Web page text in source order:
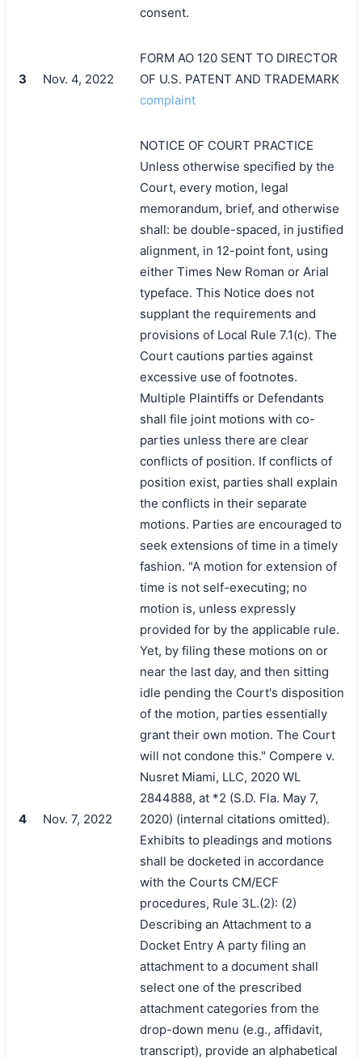
consent.
3 Nov. 4, 2022
FORM AO 120 SENT TO DIRECTOR
OF U.S. PATENT AND TRADEMARK
complaint
4 Nov. 7, 2022
NOTICE OF COURT PRACTICE
Unless otherwise specified by the
Court, every motion, legal
memorandum, brief, and otherwise
shall: be double-spaced, in justified
alignment, in 12-point font, using
either Times New Roman or Arial
typeface. This Notice does not
supplant the requirements and
provisions of Local Rule 7.1(c). The
Court cautions parties against
excessive use of footnotes.
Multiple Plaintiffs or Defendants
shall file joint motions with co-
parties unless there are clear
conflicts of position. If conflicts of
position exist, parties shall explain
the conflicts in their separate
motions. Parties are encouraged to
seek extensions of time in a timely
fashion. "A motion for extension of
time is not self-executing; no
motion is, unless expressly
provided for by the applicable rule.
Yet, by filing these motions on or
near the last day, and then sitting
idle pending the Court's disposition
of the motion, parties essentially
grant their own motion. The Court
will not condone this." Compere v.
Nusret Miami, LLC, 2020 WL
2844888, at *2 (S.D. Fla. May 7,
2020) (internal citations omitted).
Exhibits to pleadings and motions
shall be docketed in accordance
with the Courts CM/ECF
procedures, Rule 3L.(2): (2)
Describing an Attachment to a
Docket Entry A party filing an
attachment to a document shall
select one of the prescribed
attachment categories from the
drop-down menu (e.g., affidavit,
transcript), provide an alphabetical